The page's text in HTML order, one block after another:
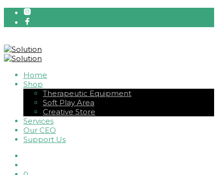
Home
Shop
Therapeutic Equipment
Soft Play Area
Creative Store
Services
Our CEO
Support Us